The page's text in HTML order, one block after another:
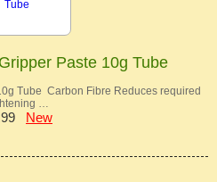
Paste 10g Tube
Tube Carbon Fibre Reduces required
…
New